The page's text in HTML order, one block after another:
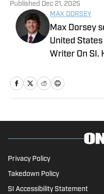
Published Dec 21, 2025
MAX DORSEY
Max Dorsey
United
Writer On SI.
Newhouse
was part of
for Syracuse
Privacy Policy
Takedown Policy
SI Accessibility Statement